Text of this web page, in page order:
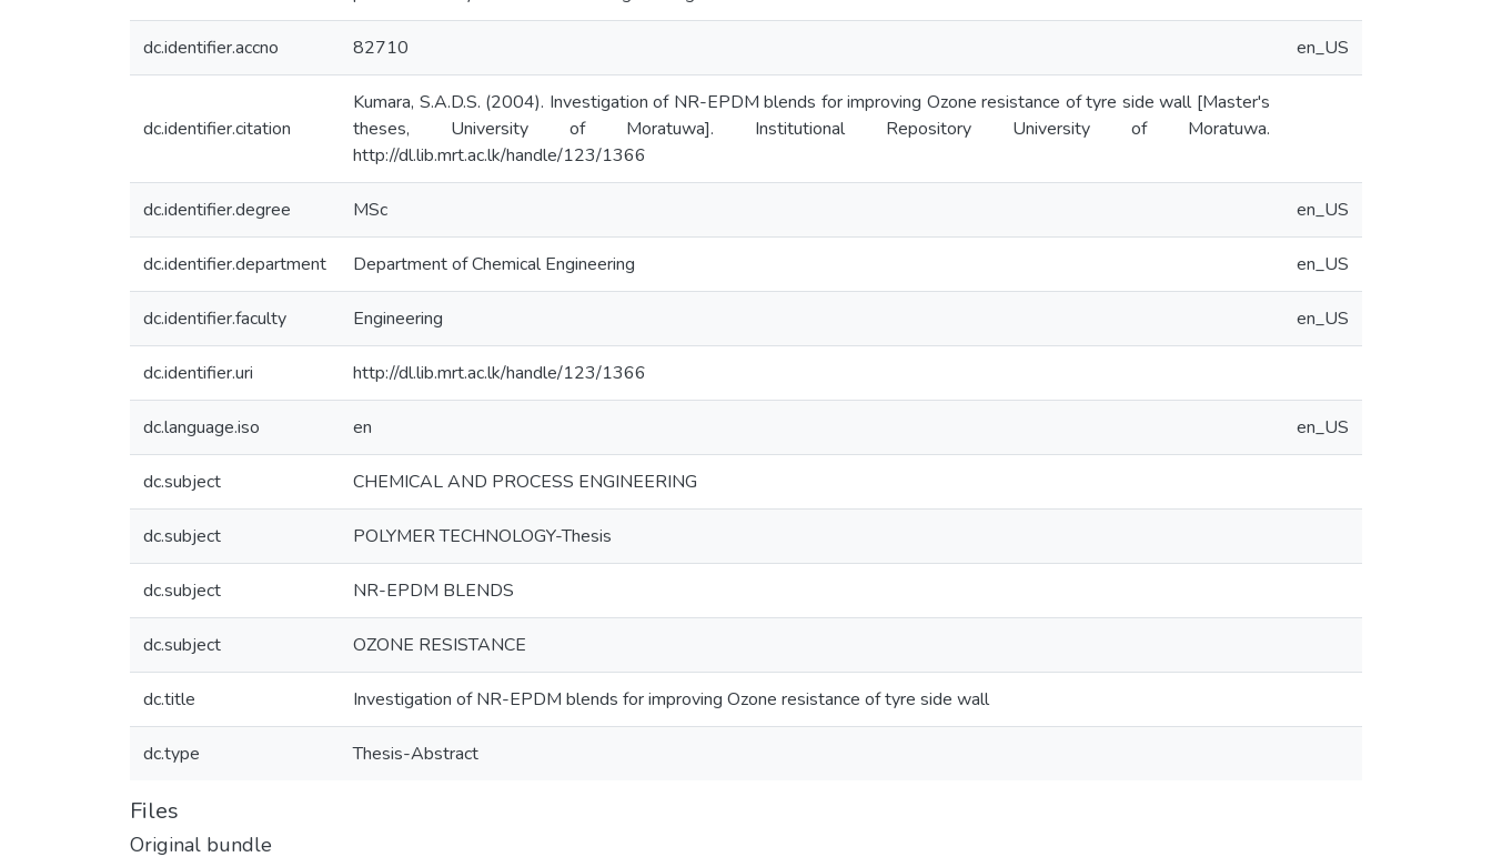
dc.identifier.accno 82710 en_US
dc.identifier.citation
Kumara, S.A.D.S. (2004). Investigation of NR-EPDM blends for improving Ozone resistance of tyre side wall [Master's
theses, University of Moratuwa]. Institutional Repository University of Moratuwa.
http://dl.lib.mrt.ac.lk/handle/123/1366
dc.identifier.degree MSc en_US
dc.identifier.department Department of Chemical Engineering en_US
dc.identifier.faculty Engineering en_US
dc.identifier.uri http://dl.lib.mrt.ac.lk/handle/123/1366
dc.language.iso en en_US
dc.subject CHEMICAL AND PROCESS ENGINEERING
dc.subject POLYMER TECHNOLOGY-Thesis
dc.subject NR-EPDM BLENDS
dc.subject OZONE RESISTANCE
dc.title Investigation of NR-EPDM blends for improving Ozone resistance of tyre side wall
dc.type Thesis-Abstract
Files
Original bundle